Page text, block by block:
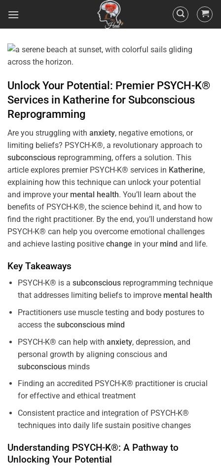
Unlock Your Potential: Premier PSYCH-K®
Services in KatherineforSubconscious
Reprogramming
Are you struggling with anxiety, negative emotions, or
limiting beliefs? PSYCH-K®, a revolutionary approach to
subconscious reprogramming, offers a solution. This
article explores premier PSYCH-K® services in Katherine,
explaining how this technique can unlock your potential
and improve your mental health. You’ll learn about the
benefits of PSYCH-K®, the science behind it, and how to
find the right practitioner. By the end, you’ll understand how
PSYCH-K® can help you overcome emotional challenges
and achieve lasting positive change in your mind and life.
Key Takeaways
PSYCH-K® is a subconsciousreprogramming technique
that addresses limiting beliefs to improve mental health
Practitioners use muscle testing and body postures to
access the subconscious mind
PSYCH-K® can help with anxiety, depression, and
personal growth by aligning conscious and
subconsciousminds
Finding an accredited PSYCH-K® practitioner is crucial
for effective and ethical treatment
Consistent practice and integration of PSYCH-K®
techniques into daily life sustain positive changes
Understanding PSYCH-K®: A Pathway to
Unlocking Your Potential